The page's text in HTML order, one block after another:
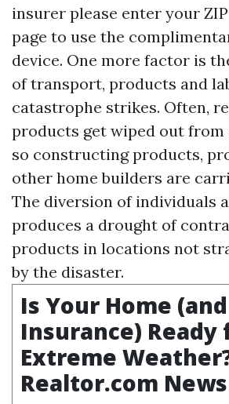
insurer please enter your
page to use the
device. One more factor is
of transport, products and
catastrophe strikes. Often,
products get wiped out from
so constructing products,
other home builders are
The diversion of individuals
produces a drought of
products in locations not
by the disaster.
Is Your Home
Insurance) Ready
Extreme
Realtor.com News